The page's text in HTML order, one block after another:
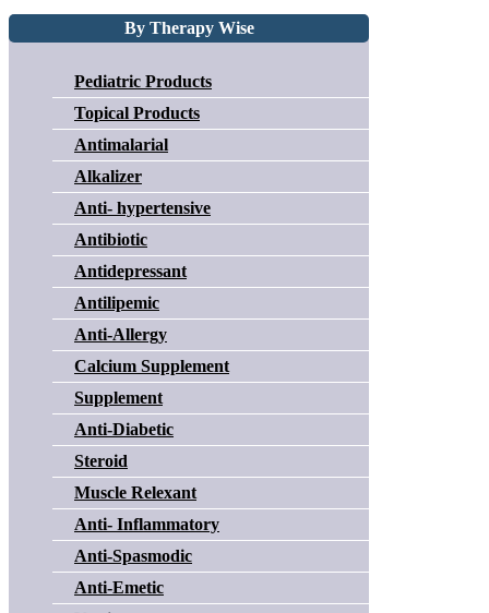
By Therapy Wise
Pediatric Products
Topical Products
Antimalarial
Alkalizer
Anti- hypertensive
Antibiotic
Antidepressant
Antilipemic
Anti-Allergy
Calcium Supplement
Supplement
Anti-Diabetic
Steroid
Muscle Relexant
Anti- Inflammatory
Anti-Spasmodic
Anti-Emetic